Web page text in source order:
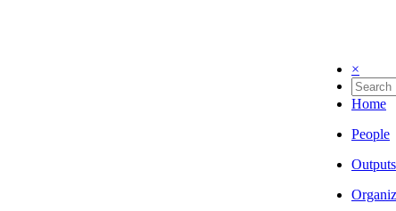
×
Home
People
Outputs